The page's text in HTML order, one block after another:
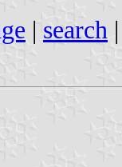
| search